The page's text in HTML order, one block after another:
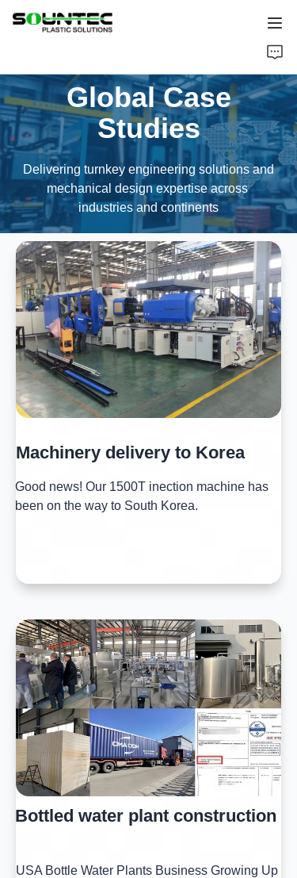
Global Case
Studies
Delivering turnkey engineering solutions and
mechanical design expertise across
industries and continents
Machinery delivery to Korea
Bottled water plant construction
Good news! Our 1500T inection machine has
been on the way to South Korea.
USA Bottle Water Plants Business Growing Up
Products
Blog
Global Case
About Us
Contact Us